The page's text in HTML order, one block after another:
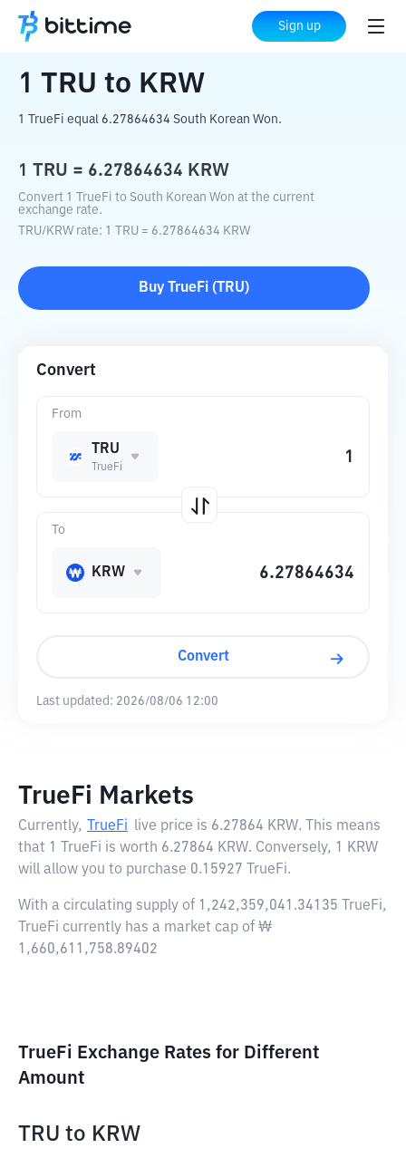
Sign up
Home Crypto Converter KRW
1 TRU to KRW
1 TrueFi equal 6.27864634 South Korean Won.
1 TRU = 6.27864634 KRW
Convert 1 TrueFi to South Korean Won at the current
exchange rate.
TRU/KRW rate: 1 TRU = 6.27864634 KRW
Buy TrueFi ( TRU)
Convert
From
TRU
TrueFi
To
KRW
Convert
Last updated: 2026/08/06 12:00
TrueFi Markets
Currently, TrueFi live price is 6.27864 KRW. This means
that 1 TrueFi is worth 6.27864 KRW. Conversely, 1 KRW
will allow you to purchase 0.15927 TrueFi.
With a circulating supply of 1,242,359,041.34135 TrueFi,
TrueFi currently has a market cap of ₩
1,660,611,758.89402
TrueFi Exchange Rates for Different
Amount
TRU to KRW